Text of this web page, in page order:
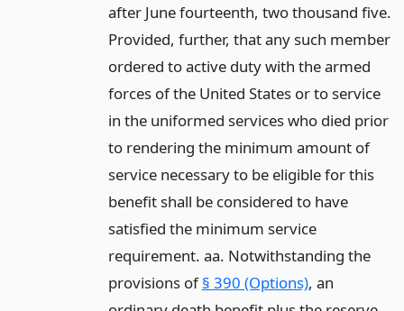
after June fourteenth, two thousand five.
Provided, further, that any such member
ordered to active duty with the armed
forces of the United States or to service
in the uniformed services who died prior
to rendering the minimum amount of
service necessary to be eligible for this
benefit shall be considered to have
satisfied the minimum service
requirement. aa. Notwithstanding the
provisions of§ 390 (Options), an